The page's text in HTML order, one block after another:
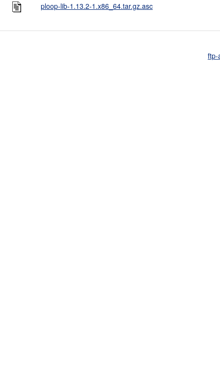
ploop-lib-1.13.2-1.x86_64.tar.gz.asc
ftp-